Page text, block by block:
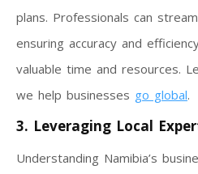
plans. Professionals can
ensuring accuracy and
valuable time and resources.
we help businesses go global.
3. Leveraging Local
Understanding Namibia’s